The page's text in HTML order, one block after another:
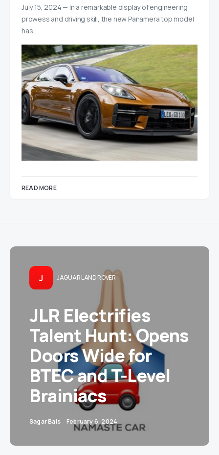
July 15, 2024 — In a remarkable display of engineering
prowess and driving skill, the new Panamera top model
has…
READ MORE
J JAGUAR LAND ROVER
JLR Electrifies
Talent Hunt: Opens
Doors Wide for
BTEC and T-Level
Brainiacs
Sagar Bais February 6, 2024